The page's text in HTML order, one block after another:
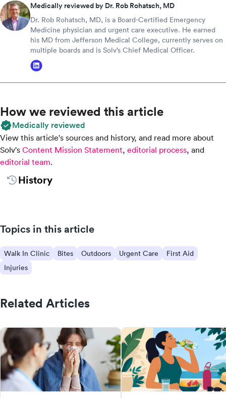
Medically reviewed by Dr. Rob Rohatsch, MD
Dr. Rob Rohatsch, MD, is a Board-Certified Emergency
Medicine physician and urgent care executive. He earned
his MD from Jefferson Medical College, currently serves on
multiple boards and is Solv’s Chief Medical Officer.
How we reviewed this article
Medically reviewed
View this article's sources and history, and read more about
Solv's Content Mission Statement, editorial process, and
editorial team.
History
Topics in this article
Walk In Clinic Bites Outdoors Urgent Care
First Aid
Injuries
Related Articles